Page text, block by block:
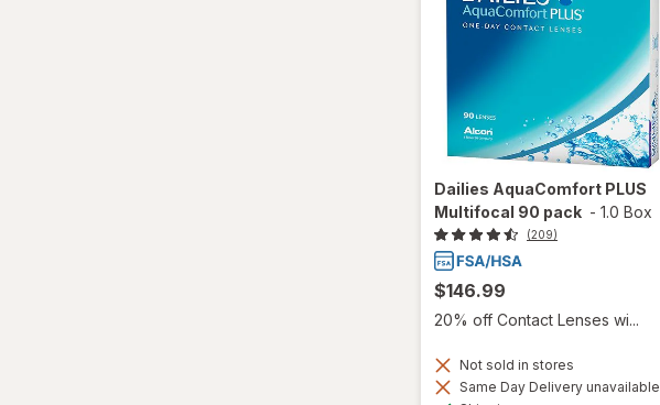
Dailies AquaComfort PLUS
Multifocal 90 pack - 1.0 Box
(209)
$146.99
20% off Contact Lenses wi...
Not sold in stores
Same Day Delivery unavailable